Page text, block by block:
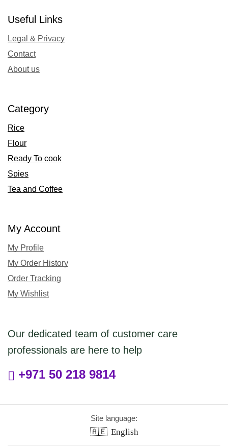
Useful Links
Legal & Privacy
Contact
About us
Category
Rice
Flour
Ready To cook
Spies
Tea and Coffee
My Account
My Profile
My Order History
Order Tracking
My Wishlist
Our dedicated team of customer care
professionals are here to help
+971 50 218 9814
Site language:
🇦🇪 English